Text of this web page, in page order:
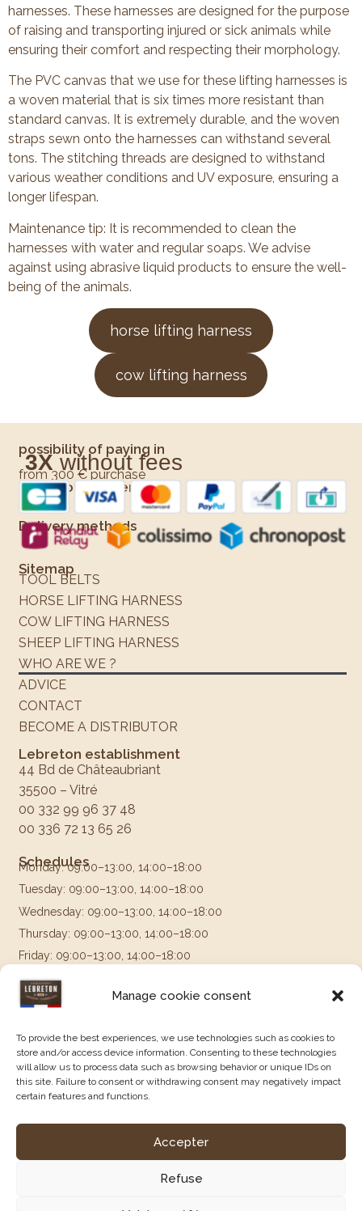
Manage cookie consent
To provide the best experiences, we use technologies such as cookies to
store and/or access device information. Consenting to these technologies
will allow us to process data such as browsing behavior or unique IDs on
this site. Failure to consent or withdrawing consent may negatively impact
certain features and functions.
Accepter
Refuse
harnesses. These harnesses are designed for the purpose
of raising and transporting injured or sick animals while
ensuring their comfort and respecting their morphology.
The PVC canvas that we use for these lifting harnesses is
a woven material that is six times more resistant than
standard canvas. It is extremely durable, and the woven
straps sewn onto the harnesses can withstand several
tons. The stitching threads are designed to withstand
various weather conditions and UV exposure, ensuring a
longer lifespan.
Maintenance tip: It is recommended to clean the
harnesses with water and regular soaps. We advise
against using abrasive liquid products to ensure the well-
being of the animals.
horse lifting harness
cow lifting harness
possibility of paying in
3Xwithout fees
from 300 € purchase
Means of payment
Delivery methods
Sitemap
TOOL BELTS
HORSE LIFTING HARNESS
COW LIFTING HARNESS
SHEEP LIFTING HARNESS
WHO ARE WE ?
ADVICE
CONTACT
BECOME A DISTRIBUTOR
Lebreton establishment
44 Bd de Châteaubriant
35500 – Vitré
00 332 99 96 37 48
00 336 72 13 65 26
Schedules
Monday: 09:00–13:00, 14:00–18:00
Tuesday: 09:00–13:00, 14:00–18:00
Wednesday: 09:00–13:00, 14:00–18:00
Thursday: 09:00–13:00, 14:00–18:00
Friday: 09:00–13:00, 14:00–18:00
Saturday & Sunday: Closed
Legal Notice
|
Created by Agence Constellation.